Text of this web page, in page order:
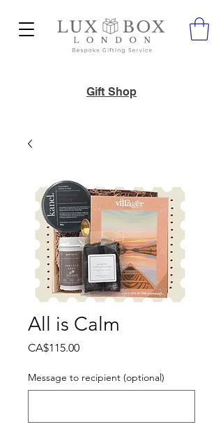
Gift Shop
All is Calm
CA$115.00Price
Message to recipient (optional)